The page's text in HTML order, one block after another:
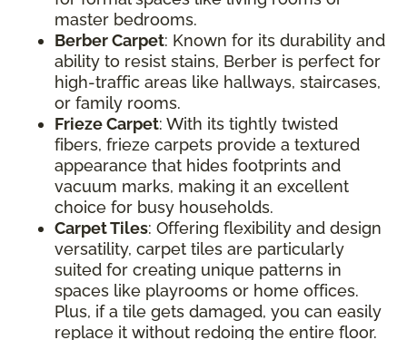
master bedrooms.
Berber Carpet: Known for its durability and
ability to resist stains, Berber is perfect for
high-traffic areas like hallways, staircases,
or family rooms.
Frieze Carpet: With its tightly twisted
fibers, frieze carpets provide a textured
appearance that hides footprints and
vacuum marks, making it an excellent
choice for busy households.
Carpet Tiles: Offering flexibility and design
versatility, carpet tiles are particularly
suited for creating unique patterns in
spaces like playrooms or home offices.
Plus, if a tile gets damaged, you can easily
replace it without redoing the entire floor.